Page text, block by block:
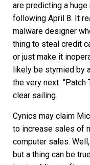
are predicting a
following April 8. It
malware designer
thing to steal credit
or just make it
likely be stymied by
the very next “Patch
clear sailing.
Cynics may claim
to increase sales of
computer sales.
but a thing can be